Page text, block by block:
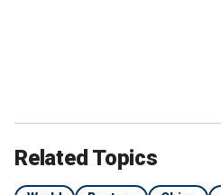
Related Topics